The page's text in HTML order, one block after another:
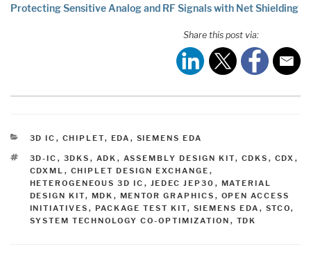
Protecting Sensitive Analog and RF Signals with Net Shielding
Share this post via:
CATEGORIES
3D IC , CHIPLET, EDA , SIEMENS EDA
TAGS
3D-IC , 3DKS , ADK , ASSEMBLY DESIGN KIT, CDKS , CDX ,
CDXML , CHIPLET DESIGN EXCHANGE ,
HETEROGENEOUS 3D IC , JEDEC JEP30 , MATERIAL
DESIGN KIT, MDK , MENTOR GRAPHICS , OPEN ACCESS
INITIATIVES , PACKAGE TEST KIT, SIEMENS EDA , STCO,
SYSTEM TECHNOLOGY CO-OPTIMIZATION , TDK